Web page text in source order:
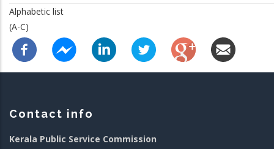
Alphabetic list
(A-C)
Contact info
Kerala Public Service Commission